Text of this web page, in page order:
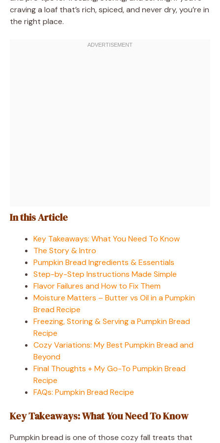
craving a loaf that’s rich, spiced, and never dry, you’re in
the right place.
In this Article
Key Takeaways: What You Need To Know
The Story & Intro
Pumpkin Bread Ingredients & Essentials
Step-by-Step Instructions Made Simple
Flavor Failures and How to Fix Them
Moisture Matters – Butter vs Oil in a Pumpkin
Bread Recipe
Freezing, Storing & Serving a Pumpkin Bread
Recipe
Cozy Variations: My Best Pumpkin Bread and
Beyond
Final Thoughts + My Go-To Pumpkin Bread
Recipe
FAQs: Pumpkin Bread Recipe
Key Takeaways: What You Need To Know
Pumpkin bread is one of those cozy fall treats that